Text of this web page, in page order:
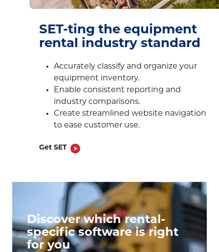
SET-ting the equipment
rental industry standard
Accurately classify and organize your
equipment inventory.
Enable consistent reporting and
industry comparisons.
Create streamlined website navigation
to ease customer use.
Get SET
Discover which rental-
specific software is right
for you